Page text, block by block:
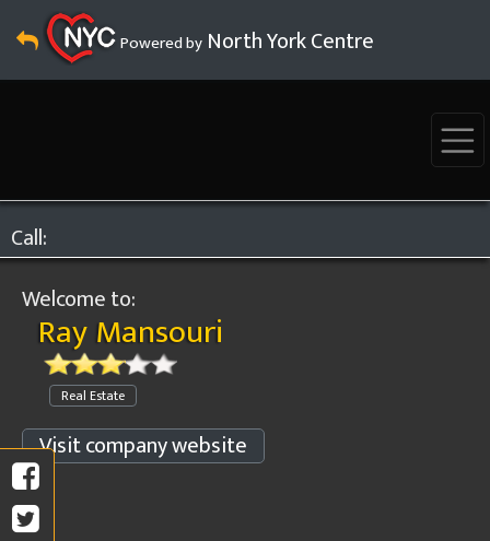
Powered by North York Centre
Call:
Welcome to:
Ray Mansouri
Real Estate
Visit company website